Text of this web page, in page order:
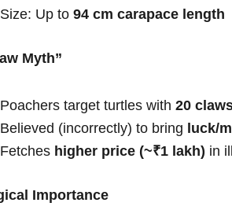
Size: Up to 94 cm carapace length
Myth”
Poachers target turtles with 20
Believed (incorrectly) to bring luck/
Fetches higher price (~₹1 lakh) in
Importance